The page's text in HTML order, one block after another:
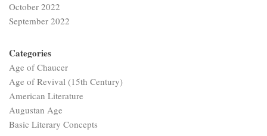
October 2022
September 2022
Categories
Age of Chaucer
Age of Revival (15th Century)
American Literature
Augustan Age
Basic Literary Concepts